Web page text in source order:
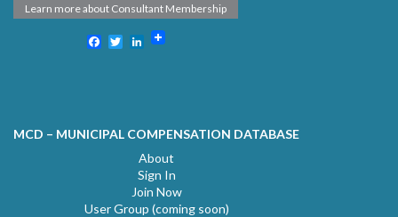
Learn more about Consultant Membership
Facebook
TwitterLinkedIn
MCD – MUNICIPAL COMPENSATION DATABASE
About
Sign In
Join Now
User Group (coming soon)